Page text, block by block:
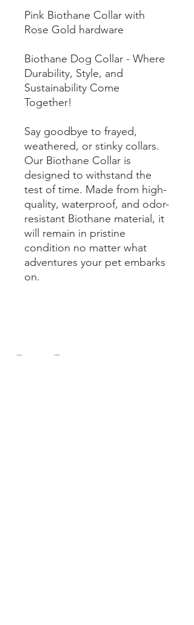
Pink Biothane Collar with
Rose Gold hardware
Biothane Dog Collar - Where
Durability, Style, and
Sustainability Come
Together!
Say goodbye to frayed,
weathered, or stinky collars.
Our Biothane Collar is
designed to withstand the
test of time. Made from high-
quality, waterproof, and odor-
resistant Biothane material, it
will remain in pristine
condition no matter what
adventures your pet embarks
on.